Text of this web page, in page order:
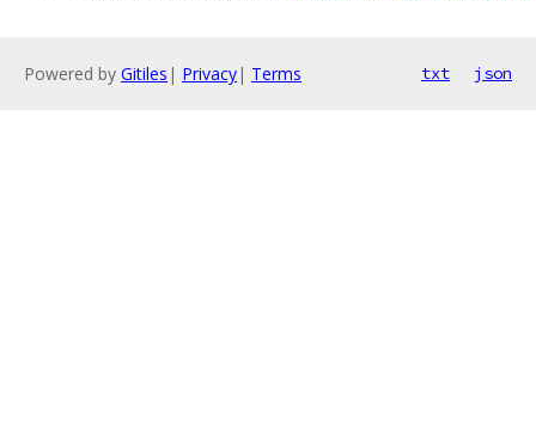
Powered by Gitiles | Privacy| Terms txt json